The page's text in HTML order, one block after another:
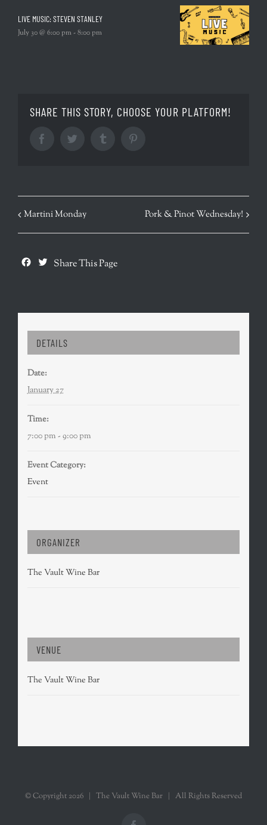
LIVE MUSIC: STEVEN STANLEY
July 30 @ 6:00 pm-8:00 pm
SHARE THIS STORY, CHOOSE YOUR PLATFORM!
FacebookTwitter Tumblr
EVENT
NAVIGATION
Martini Monday Pork & Pinot Wednesday!
Facebook
Twitter
Share This Page
DETAILS
Date:
January 27
Time:
7:00 pm - 9:00 pm
Event Category:
Event
ORGANIZER
The Vault Wine Bar
VENUE
The Vault Wine Bar
© Copyright 2026 | The Vault Wine Bar | All Rights Reserved